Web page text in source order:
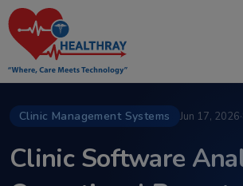
Clinic Management Systems Jun 17, 2026·
Clinic Software